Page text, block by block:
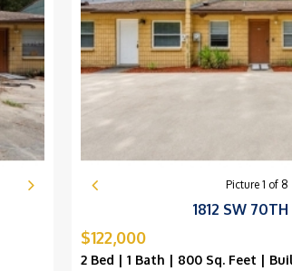
Picture 1 of 8
1812 SW 70TH
$122,000
2 Bed | 1 Bath | 800 Sq. Feet |